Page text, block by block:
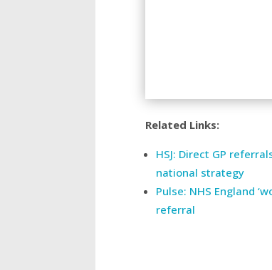
Related Links:
HSJ: Direct GP
national strategy
Pulse: NHS England
referral